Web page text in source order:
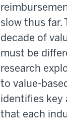
slow thus far.
decade of
must be
research
to value-
identifies key
that each